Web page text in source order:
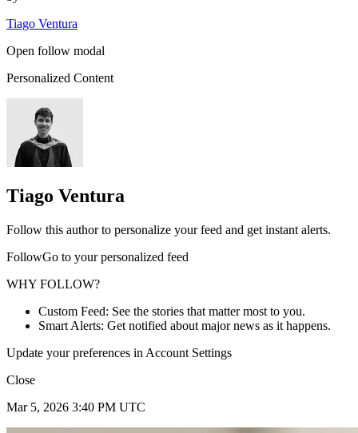
Tiago Ventura
Open follow modal
Personalized Content
Tiago Ventura
Follow this author to personalize your feed and get instant alerts.
FollowGo to your personalized feed
WHY FOLLOW?
Custom Feed: See the stories that matter most to you.
Smart Alerts: Get notified about major news as it happens.
Update your preferences in Account Settings
Close
Mar 5, 2026 3:40 PM UTC